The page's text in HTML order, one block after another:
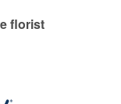
florist